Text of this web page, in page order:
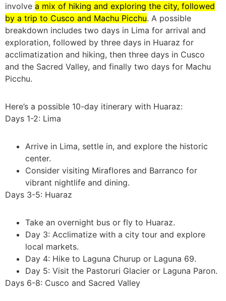
involve a mix of hiking and exploring the city, followed
by a trip to Cusco and Machu Picchu. A possible
breakdown includes two days in Lima for arrival and
exploration, followed by three days in Huaraz for
acclimatization and hiking, then three days in Cusco
and the Sacred Valley, and finally two days for Machu
Picchu.
Here’s a possible 10-day itinerary with Huaraz:
Days 1-2: Lima
Arrive in Lima, settle in, and explore the historic
center.
Consider visiting Miraflores and Barranco for
vibrant nightlife and dining.
Days 3-5: Huaraz
Take an overnight bus or fly to Huaraz.
Day 3: Acclimatize with a city tour and explore
local markets.
Day 4: Hike to Laguna Churup or Laguna 69.
Day 5: Visit the Pastoruri Glacier or Laguna Paron.
Days 6-8: Cusco and Sacred Valley